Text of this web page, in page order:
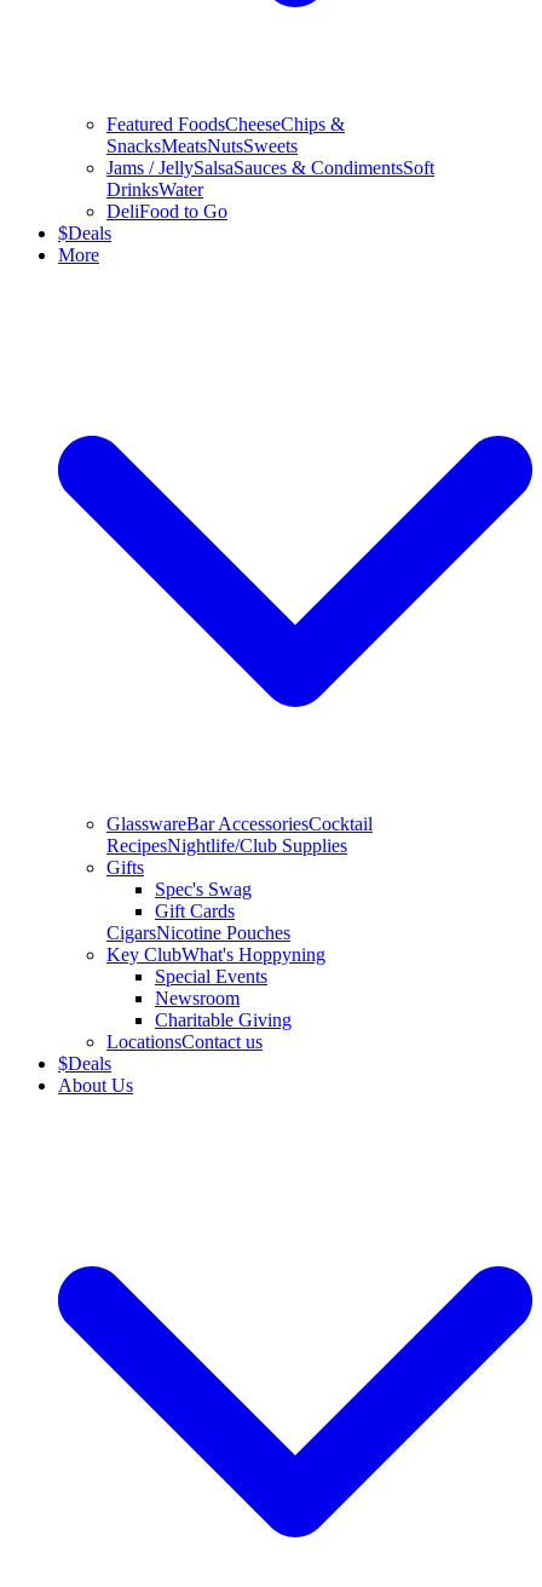
Featured FoodsCheeseChips &
SnacksMeatsNutsSweets
Jams / JellySalsaSauces & CondimentsSoft
DrinksWater
DeliFood to Go
$Deals
More
GlasswareBar AccessoriesCocktail
RecipesNightlife/Club Supplies
Gifts
Spec's Swag
Gift Cards
CigarsNicotine Pouches
Key ClubWhat's Hoppyning
Special Events
Newsroom
Charitable Giving
LocationsContact us
$Deals
About Us